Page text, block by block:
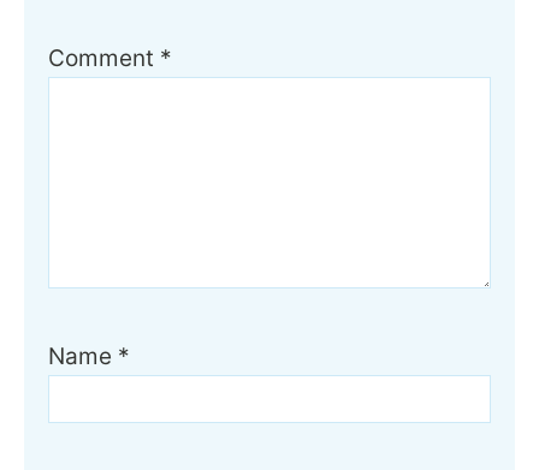
Comment *
Name *